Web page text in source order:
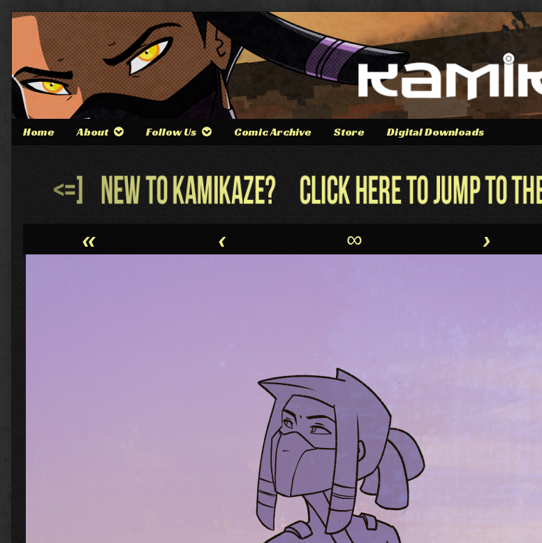
Skip
content
Home About Follow Us Comic Archive Store Digital Downloads
Webcomic
Header
« ‹ ∞ ›